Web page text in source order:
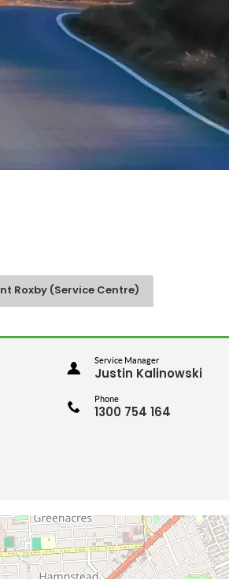
Roxby (Service Centre)
Service Manager
Justin Kalinowski
Phone
1300 754 164